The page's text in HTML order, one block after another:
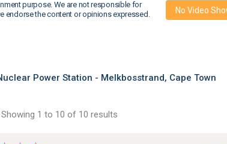
purpose. We are not responsible for
endorse the content or opinions expressed.
No Video
Power Station - Melkbosstrand, Cape Town
Showing 1 to 10 of 10 results